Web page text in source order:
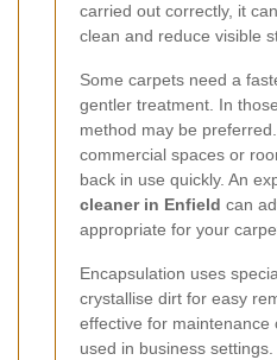
carried out correctly, it
clean and reduce visible
Some carpets need a
gentler treatment. In
method may be
commercial spaces or
back in use quickly. An
cleaner in Enfield can
appropriate for your
Encapsulation uses
crystallise dirt for easy
effective for maintenance
used in business